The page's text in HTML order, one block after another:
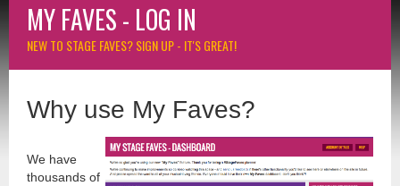
MY FAVES - LOG IN
NEW TO STAGE FAVES?SIGN UP - IT'S GREAT!
Why use My Faves?
We have
thousands of